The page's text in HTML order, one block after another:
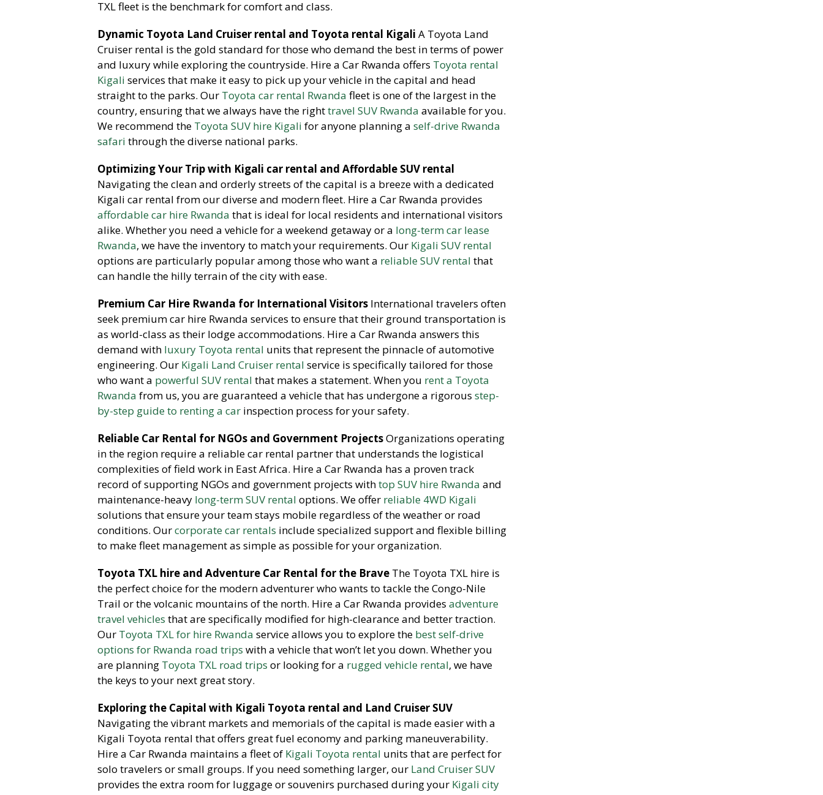
TXL fleet is the benchmark for comfort and class.
Dynamic Toyota Land Cruiser rental and Toyota rental Kigali A Toyota Land
Cruiser rental is the gold standard for those who demand the best in terms of power
and luxury while exploring the countryside. Hire a Car Rwanda offers Toyota rental
Kigali services that make it easy to pick up your vehicle in the capital and head
straight to the parks. Our Toyota car rental Rwanda fleet is one of the largest in the
country, ensuring that we always have the righttravel SUV Rwanda available for you.
We recommend the Toyota SUV hire Kigali for anyone planning aself-drive Rwanda
safari through the diverse national parks.
Optimizing Your Trip with Kigali car rental and Affordable SUV rental
Navigating the clean and orderly streets of the capital is a breeze with a dedicated
Kigali car rental from our diverse and modern fleet. Hire a Car Rwanda provides
affordable car hire Rwanda that is ideal for local residents and international visitors
alike. Whether you need a vehicle for a weekend getaway or a long-term car lease
Rwanda, we have the inventory to match your requirements. Our Kigali SUV rental
options are particularly popular among those who want a reliable SUV rental that
can handle the hilly terrain of the city with ease.
Premium Car Hire Rwanda for International Visitors International travelers often
seek premium car hire Rwanda services to ensure that their ground transportation is
as world-class as their lodge accommodations. Hire a Car Rwanda answers this
demand with luxury Toyota rental units that represent the pinnacle of automotive
engineering. Our Kigali Land Cruiser rental service is specifically tailored for those
who want a powerful SUV rental that makes a statement. When you rent a Toyota
Rwanda from us, you are guaranteed a vehicle that has undergone a rigorousstep-
by-step guide to renting a car inspection process for your safety.
Reliable Car Rental for NGOs and Government ProjectsOrganizations operating
in the region require a reliable car rental partner that understands the logistical
complexities of field work in East Africa. Hire a Car Rwanda has a proven track
record of supporting NGOs and government projects withtop SUV hire Rwanda and
maintenance-heavy long-term SUV rental options. We offer reliable 4WD Kigali
solutions that ensure your team stays mobile regardless of the weather or road
conditions. Ourcorporate car rentals include specialized support and flexible billing
to make fleet management as simple as possible for your organization.
Toyota TXL hire and Adventure Car Rental for the Brave The Toyota TXL hire is
the perfect choice for the modern adventurer who wants to tackle the Congo-Nile
Trail or the volcanic mountains of the north. Hire a Car Rwanda providesadventure
travel vehicles that are specifically modified for high-clearance and better traction.
Our Toyota TXL for hire Rwanda service allows you to explore the best self-drive
options for Rwanda road trips with a vehicle that won’t let you down. Whether you
are planning Toyota TXL road trips or looking for a rugged vehicle rental, we have
the keys to your next great story.
Exploring the Capital with Kigali Toyota rental and Land Cruiser SUV
Navigating the vibrant markets and memorials of the capital is made easier with a
Kigali Toyota rental that offers great fuel economy and parking maneuverability.
Hire a Car Rwanda maintains a fleet of Kigali Toyota rental units that are perfect for
solo travelers or small groups. If you need something larger, our Land Cruiser SUV
provides the extra room for luggage or souvenirs purchased during your Kigali city